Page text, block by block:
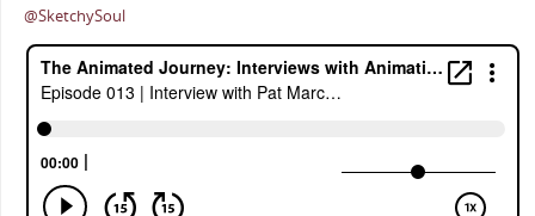
@SketchySoul